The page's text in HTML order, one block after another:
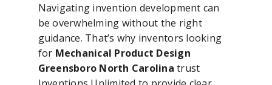
Navigating invention development can
be overwhelming without the right
guidance. That’s why inventors looking
for Mechanical Product Design
Greensboro North Carolina trust